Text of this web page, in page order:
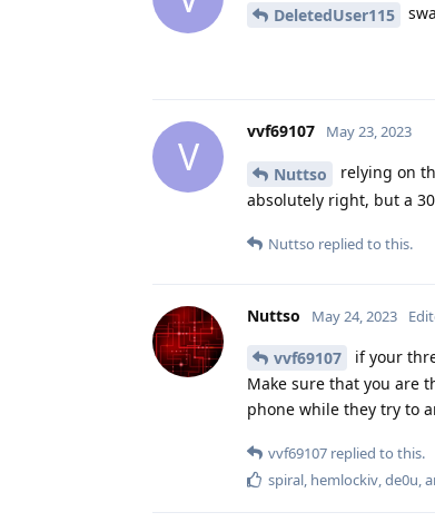
DeletedUser115
V
vvf69107 May 23, 2023
Nuttso
relying on
absolutely right, but a
Nuttso replied to this.
Nuttso May 24, 2023
vvf69107
if your
Make sure that you are
phone while they try to
vvf69107 replied to this.
spiral, hemlockiv,de0u,